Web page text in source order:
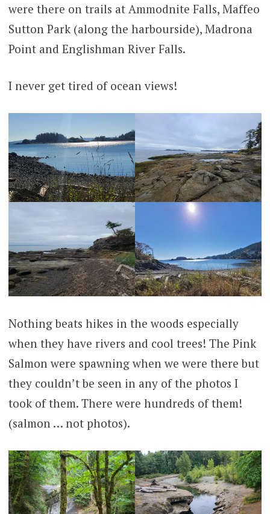
were there on trails at Ammodnite Falls, Maffeo
Sutton Park (along the harbourside), Madrona
Point and Englishman River Falls.
I never get tired of ocean views!
Nothing beats hikes in the woods especially
when they have rivers and cool trees! The Pink
Salmon were spawning when we were there but
they couldn’t be seen in any of the photos I
took of them. There were hundreds of them!
(salmon … not photos).